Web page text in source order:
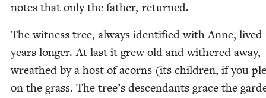
notes that only the father, returned.
The wit­ness tree, always iden­ti­fied with Anne, lived
years longer. At last it grew old and with­ered away,
wreathed by a host of acorns (its chil­dren, if you
on the grass. The tree’s descen­dants grace the